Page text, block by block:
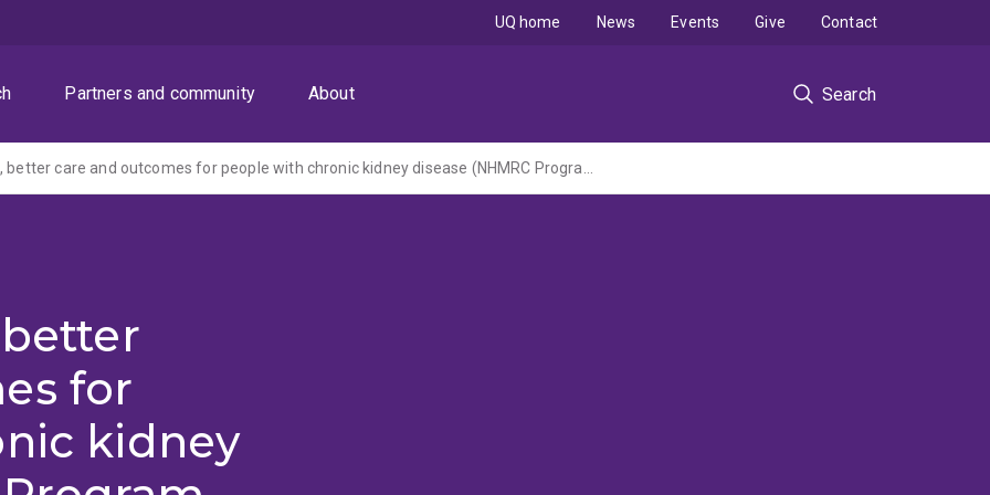
Partners and community About Search
UQ home News Events Give Contact
Better evidence, better care and outcomes for people with chronic kidney disease (NHMRC Program Grant administered by Flinders University)
for
kidney